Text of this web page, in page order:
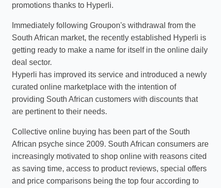
promotions thanks to Hyperli.
Immediately following Groupon's withdrawal from the
South African market, the recently established Hyperli is
getting ready to make a name for itself in the online daily
deal sector.
Hyperli has improved its service and introduced a newly
curated online marketplace with the intention of
providing South African customers with discounts that
are pertinent to their needs.
Collective online buying has been part of the South
African psyche since 2009. South African consumers are
increasingly motivated to shop online with reasons cited
as saving time, access to product reviews, special offers
and price comparisons being the top four according to